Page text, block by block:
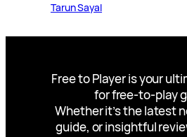
Tarun Sayal
Free to Player is your
for free-to-play
Whether it’s the latest
guide, or insightful